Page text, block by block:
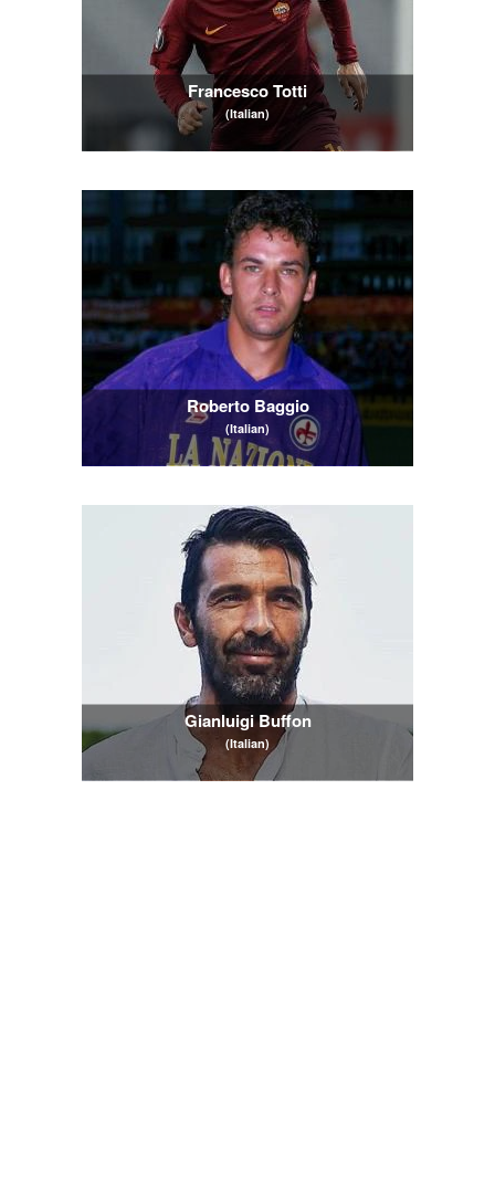
Francesco Totti
(Italian)
Roberto Baggio
(Italian)
Gianluigi Buffon
(Italian)